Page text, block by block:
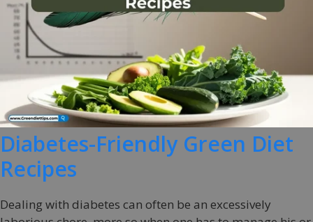
Diabetes-Friendly Green Diet
Recipes
Dealing with diabetes can often be an excessively